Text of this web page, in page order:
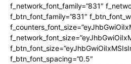
f_network_font_family=”831″
f_btn_font_family=”831″
f_btn_font_spacing=”0.5″